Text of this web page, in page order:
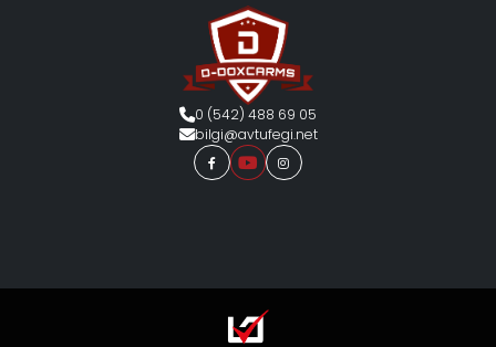
0 (542) 488 69 05
bilgi@avtufegi.net